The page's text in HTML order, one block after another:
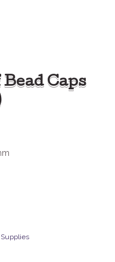
Caps
Supplies